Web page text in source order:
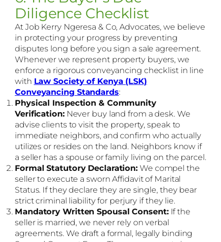
Diligence Checklist
At Job Kerry Ngeresa & Co, Advocates, we believe
in protecting your progress by preventing
disputes long before you sign a sale agreement.
Whenever we represent property buyers, we
enforce a rigorous conveyancing checklist in line
with Law Society of Kenya (LSK)
Conveyancing Standards:
Physical Inspection & Community
Verification:Never buy land from a desk. We
advise clients to visit the property, speak to
immediate neighbors, and confirm who actually
utilizes or resides on the land. Neighbors know if
a seller has a spouse or family living on the parcel.
Formal Statutory Declaration: We compel the
seller to execute a sworn Affidavit of Marital
Status. If they declare they are single, they bear
strict criminal liability for perjury if they lie.
Mandatory Written Spousal Consent:If the
seller is married, we never rely on verbal
agreements. We draft a formal, legally binding